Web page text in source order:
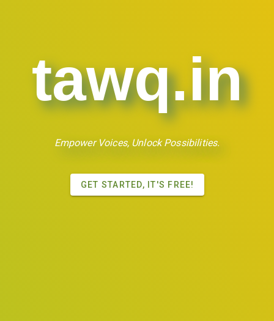
tawq.in
Empower Voices, Unlock Possibilities.
GET STARTED, IT'S FREE!